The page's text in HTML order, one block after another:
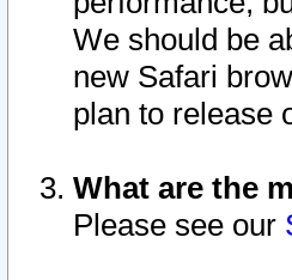
We should be
new Safari
plan to release
What are the
Please see our